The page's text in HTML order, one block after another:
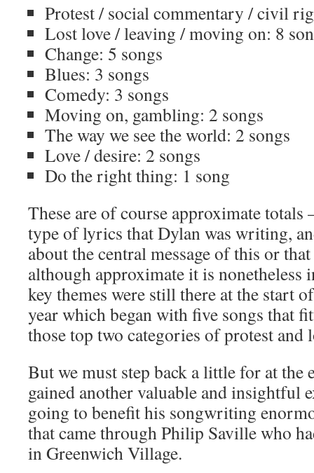
Protest / social commentary / civil
Lost love / leaving / moving on: 8
Change: 5 songs
Blues: 3 songs
Comedy: 3 songs
Moving on, gambling: 2 songs
The way we see the world: 2 songs
Love / desire: 2 songs
Do the right thing: 1 song
These are of course approximate totals
type of lyrics that Dylan was writing,
about the central message of this or
although approximate it is nonetheless
key themes were still there at the start
year which began with five songs that
those top two categories of protest and
But we must step back a little for at the
gained another valuable and insightful
going to benefit his songwriting
that came through Philip Saville who
in Greenwich Village.